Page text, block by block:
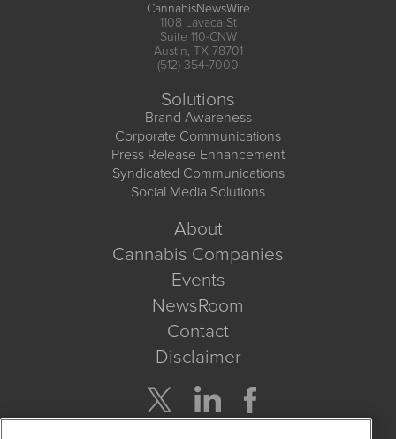
CannabisNewsWire
1108 Lavaca St
Suite 110-CNW
Austin, TX 78701
(512) 354-7000
Solutions
Brand Awareness
Corporate Communications
Press Release Enhancement
Syndicated Communications
Social Media Solutions
About
Cannabis Companies
Events
NewsRoom
Contact
Disclaimer